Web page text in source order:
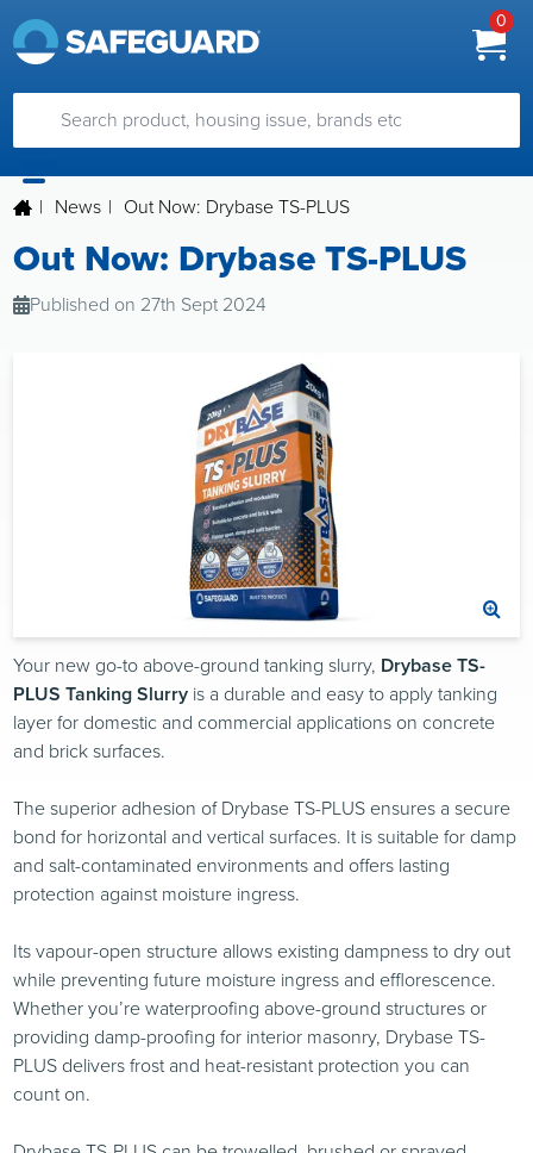
0
| News | Out Now: Drybase TS-PLUS
Out Now: Drybase TS-PLUS
Published on 27th Sept 2024
Your new go-to above-ground tanking slurry, Drybase TS-
PLUS Tanking Slurry is a durable and easy to apply tanking
layer for domestic and commercial applications on concrete
and brick surfaces.
The superior adhesion of Drybase TS-PLUS ensures a secure
bond for horizontal and vertical surfaces. It is suitable for damp
and salt-contaminated environments and offers lasting
protection against moisture ingress.
Its vapour-open structure allows existing dampness to dry out
while preventing future moisture ingress and efflorescence.
Whether you’re waterproofing above-ground structures or
providing damp-proofing for interior masonry, Drybase TS-
PLUS delivers frost and heat-resistant protection you can
count on.